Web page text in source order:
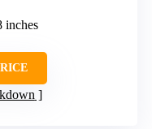
inches